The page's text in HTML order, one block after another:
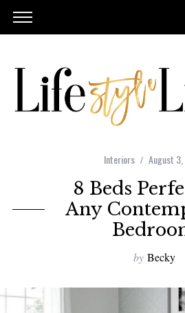
Interiors August
8 Beds
Any
by Becky